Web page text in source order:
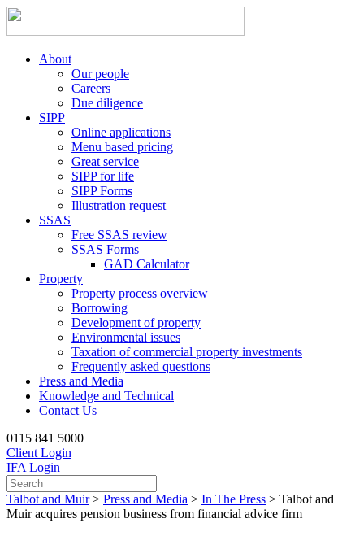
About
Our people
Careers
Due diligence
SIPP
Online applications
Menu based pricing
Great service
SIPP for life
SIPP Forms
Illustration request
SSAS
Free SSAS review
SSAS Forms
GAD Calculator
Property
Property process overview
Borrowing
Development of property
Environmental issues
Taxation of commercial property investments
Frequently asked questions
Press and Media
Knowledge and Technical
Contact Us
0115 841 5000
Client Login
IFA Login
Talbot and Muir > Press and Media > In The Press > Talbot and
Muir acquires pension business from financial advice firm